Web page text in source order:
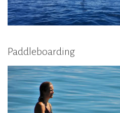
Paddleboarding